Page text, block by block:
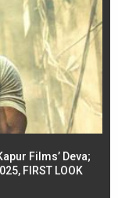
Films’ Deva;
FIRST LOOK